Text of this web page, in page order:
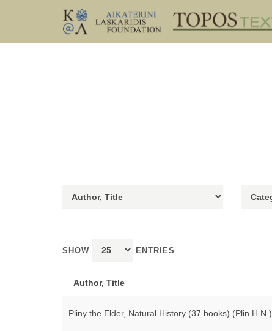
SHOW ENTRIES
Author, Title
Pliny the Elder, Natural History (37 books) (Plin.H.N.)